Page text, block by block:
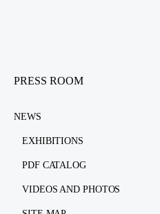
PRESS ROOM
NEWS
EXHIBITIONS
PDF CATALOG
VIDEOS AND PHOTOS